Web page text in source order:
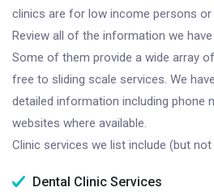
clinics are for low income persons
Review all of the information we
Some of them provide a wide array
free to sliding scale services. We
detailed information including phone
websites where available.
Clinic services we list include (but
Dental Clinic Services